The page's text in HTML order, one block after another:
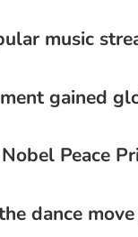
music
gained
Peace
dance